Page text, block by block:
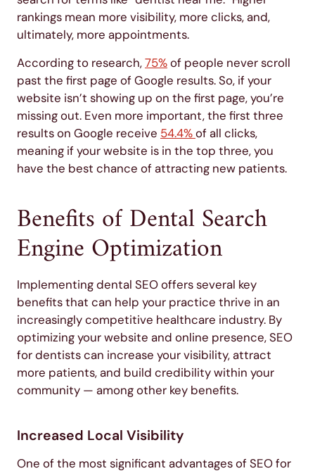
rankings mean more visibility, more clicks, and,
ultimately, more appointments.
According to research,75%of people never scroll
past the first page of Google results. So, if your
website isn’t showing up on the first page, you’re
missing out. Even more important, the first three
results on Google receive 54.4%of all clicks,
meaning if your website is in the top three, you
have the best chance of attracting new patients.
Benefits of Dental Search
Engine Optimization
Implementing dental SEO offers several key
benefits that can help your practice thrive in an
increasingly competitive healthcare industry. By
optimizing your website and online presence, SEO
for dentists can increase your visibility, attract
more patients, and build credibility within your
community — among other key benefits.
Increased Local Visibility
One of the most significant advantages of SEO for